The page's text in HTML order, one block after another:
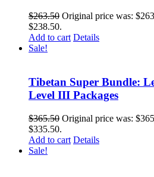
$263.50 Original price was:
$238.50.
Add to cart Details
Sale!
Tibetan Super Bundle:
Level III Packages
$365.50 Original price was:
$335.50.
Add to cart Details
Sale!